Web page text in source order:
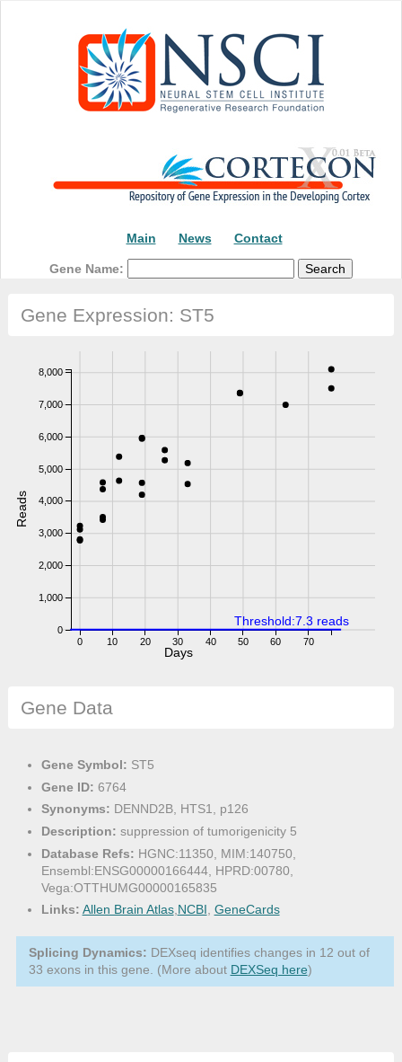
Main News Contact
Gene Name:
Gene Expression: ST5
0 10 20 30 40 50 60 70
0
1,000
2,000
3,000
4,000
5,000
6,000
7,000
8,000
Reads
Days
Threshold:7.3 reads
Gene Data
Gene Symbol: ST5
Gene ID: 6764
Synonyms: DENND2B, HTS1, p126
Description: suppression of tumorigenicity 5
Database Refs: HGNC:11350, MIM:140750,
Ensembl:ENSG00000166444, HPRD:00780,
Vega:OTTHUMG00000165835
Links: Allen Brain Atlas,NCBI, GeneCards
Splicing Dynamics: DEXseq identifies changes in 12 out of
33 exons in this gene. (More about DEXSeq here)